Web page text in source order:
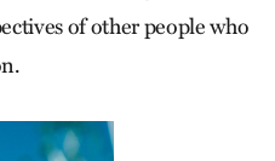
of other people who